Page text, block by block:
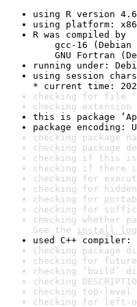
using R version
using platform:
R was compiled by
gcc-16 (Debian
GNU Fortran
running under:
using session
* current time:
checking for file
checking
this is package
package encoding:
checking package
checking package
checking if this is
checking if there
checking for
checking for
checking for
checking for
checking whether
See the install log
used C++
checking package
checking for
checking ‘build’
checking
checking top-
checking for left-